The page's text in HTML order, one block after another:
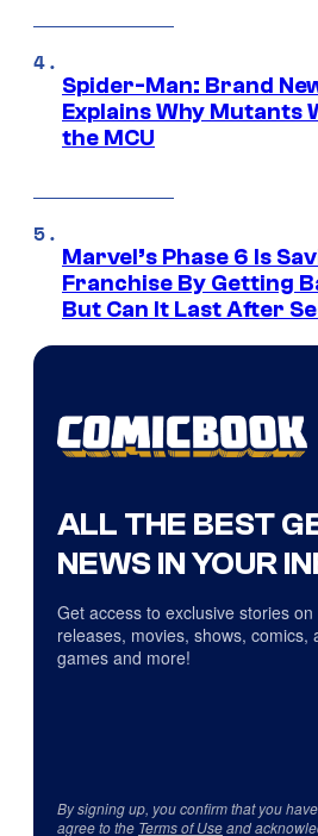
Spider-Man: Brand
Explains Why Mutants
the MCU
Marvel’s Phase 6 Is
Franchise By Getting
But Can It Last After
ALL THE BEST
NEWS IN YOUR
Get access to exclusive stories on
releases, movies, shows, comics,
games and more!
By signing up, you confirm that you
agree to the Terms of Useand